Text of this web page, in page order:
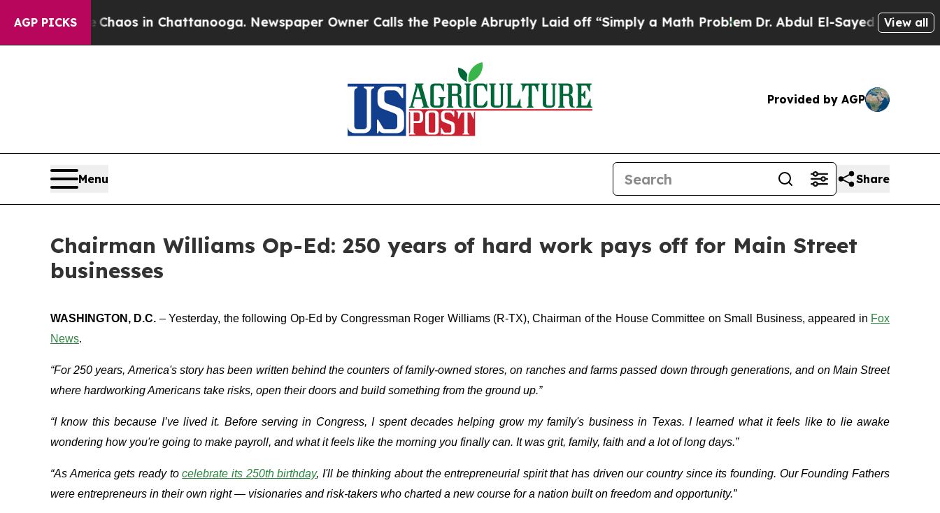
AGP PICKSChaos in Chattanooga. Newspaper Owner Calls the People Abruptly Laid off “Simply a Math Problem Dr. Abdul El-Sayed on HistoricView all
Provided by AGP
Menu Share
Chairman Williams Op-Ed: 250 years of hard work pays off for Main Street
businesses
WASHINGTON, D.C. – Yesterday, the following Op-Ed by Congressman Roger Williams (R-TX), Chairman of the House Committee on Small Business, appeared in Fox
News.
“For 250 years, America's story has been written behind the counters of family-owned stores, on ranches and farms passed down through generations, and on Main Street
where hardworking Americans take risks, open their doors and build something from the ground up.”
“I know this because I’ve lived it. Before serving in Congress, I spent decades helping grow my family's business in Texas. I learned what it feels like to lie awake
wondering how you're going to make payroll, and what it feels like the morning you finally can. It was grit, family, faith and a lot of long days.”
“As America gets ready tocelebrate its 250th birthday, I'll be thinking about the entrepreneurial spirit that has driven our country since its founding. Our Founding Fathers
were entrepreneurs in their own right — visionaries and risk-takers who charted a new course for a nation built on freedom and opportunity.”